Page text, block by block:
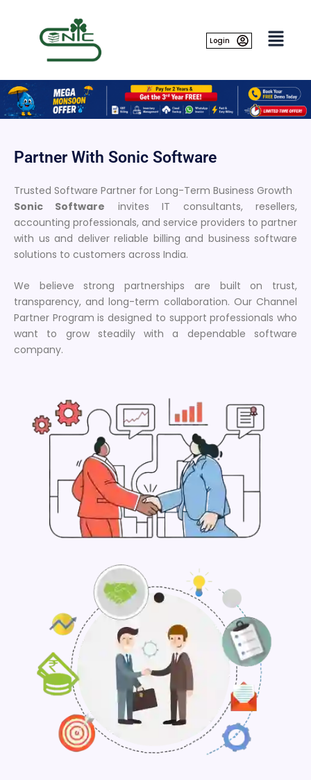
Login
Partner With Sonic Software
Trusted Software Partner for Long-Term Business Growth
Sonic Software invites IT consultants, resellers,
accounting professionals, and service providers to partner
with us and deliver reliable billing and business software
solutions to customers across India.
We believe strong partnerships are built on trust,
transparency, and long-term collaboration. Our Channel
Partner Program is designed to support professionals who
want to grow steadily with a dependable software
company.